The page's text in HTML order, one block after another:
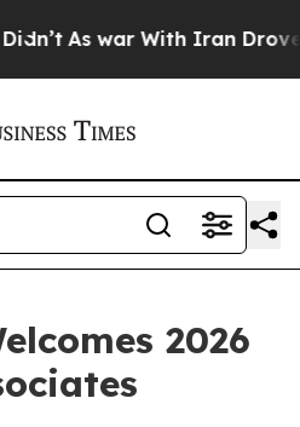
As war With Iran Drove oil
2026